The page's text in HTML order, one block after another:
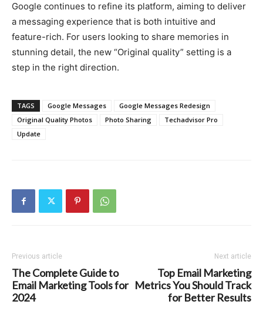
Google continues to refine its platform, aiming to deliver
a messaging experience that is both intuitive and
feature-rich. For users looking to share memories in
stunning detail, the new “Original quality” setting is a
step in the right direction.
TAGS Google Messages
Google Messages Redesign
Original Quality Photos
Photo Sharing
Techadvisor Pro
Update
Previous article
The Complete Guide to
Email Marketing Tools for
2024
Next article
Top Email Marketing
Metrics You Should Track
for Better Results